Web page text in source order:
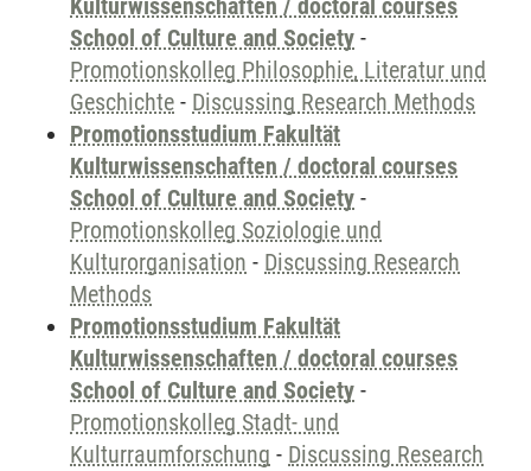
Kulturwissenschaften / doctoral courses
School of Culture and Society -
Promotionskolleg Philosophie, Literatur und
Geschichte - Discussing Research Methods
Promotionsstudium Fakultät
Kulturwissenschaften / doctoral courses
School of Culture and Society -
Promotionskolleg Soziologie und
Kulturorganisation - Discussing Research
Methods
Promotionsstudium Fakultät
Kulturwissenschaften / doctoral courses
School of Culture and Society -
Promotionskolleg Stadt- und
Kulturraumforschung - Discussing Research